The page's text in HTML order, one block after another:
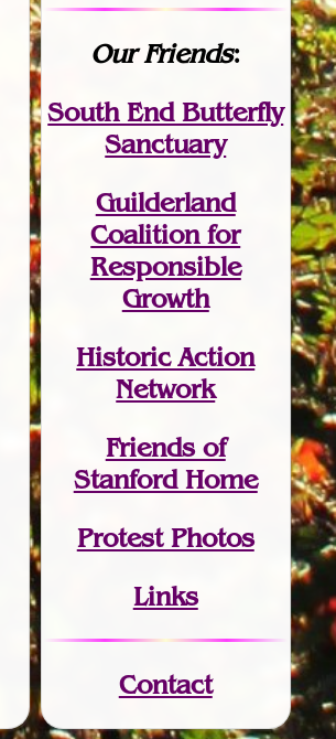
Our Friends:
South End Butterfly
Sanctuary
Guilderland
Coalition for
Responsible
Growth
Historic Action
Network
Friends of
Stanford Home
Protest Photos
Links
Contact